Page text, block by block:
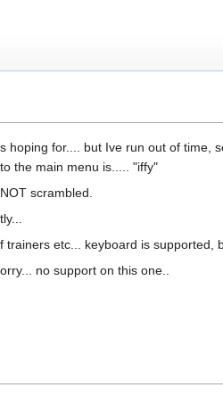
hoping for.... but Ive run out of time,
the main menu is..... "iffy"
scrambled.
trainers etc... keyboard is supported,
no support on this one..